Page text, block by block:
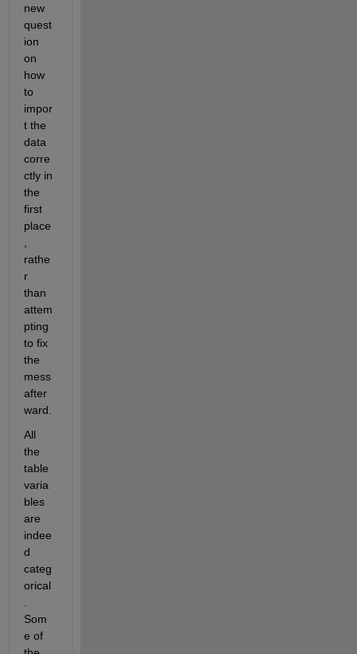
new
quest
ion
on
how
to
impor
t the
data
corre
ctly in
the
first
place
rathe
r
than
attem
pting
to fix
the
mess
after
ward.
All
the
table
varia
bles
are
indee
d
categ
orical
Som
e of